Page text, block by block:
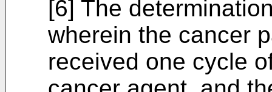
[6] The
wherein the cancer
received one cycle